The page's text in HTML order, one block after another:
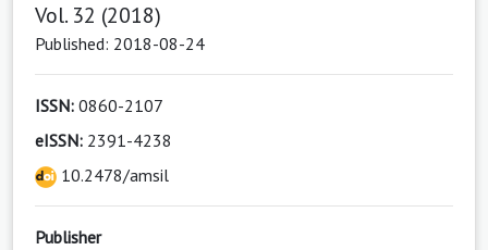
Vol. 32 (2018)
Published: 2018-08-24
ISSN: 0860-2107
eISSN: 2391-4238
10.2478/amsil
Publisher